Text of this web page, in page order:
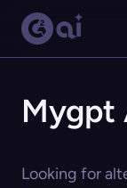
Mygpt
Looking for